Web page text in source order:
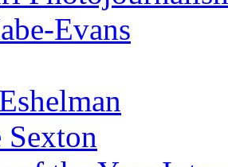
Evans
Sexton